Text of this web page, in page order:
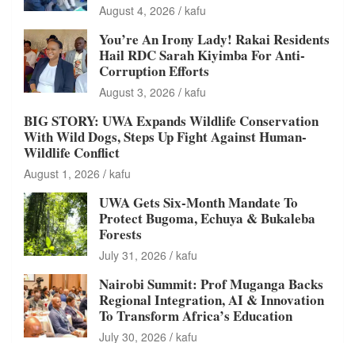
August 4, 2026 kafu
You’re An Irony Lady! Rakai Residents
Hail RDC Sarah Kiyimba For Anti-
Corruption Efforts
August 3, 2026 kafu
BIG STORY: UWA Expands Wildlife Conservation
With Wild Dogs, Steps Up Fight Against Human-
Wildlife Conflict
August 1, 2026 kafu
UWA Gets Six-Month Mandate To
Protect Bugoma, Echuya & Bukaleba
Forests
July 31, 2026 kafu
Nairobi Summit: Prof Muganga Backs
Regional Integration, AI & Innovation
To Transform Africa’s Education
July 30, 2026 kafu